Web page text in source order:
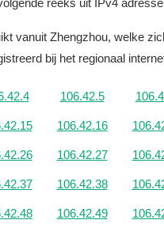
reeks uit IPv4
vanuit Zhengzhou, welke
bij het regionaal
106.42.5
106.42.16
106.42.27
106.42.38
106.42.49